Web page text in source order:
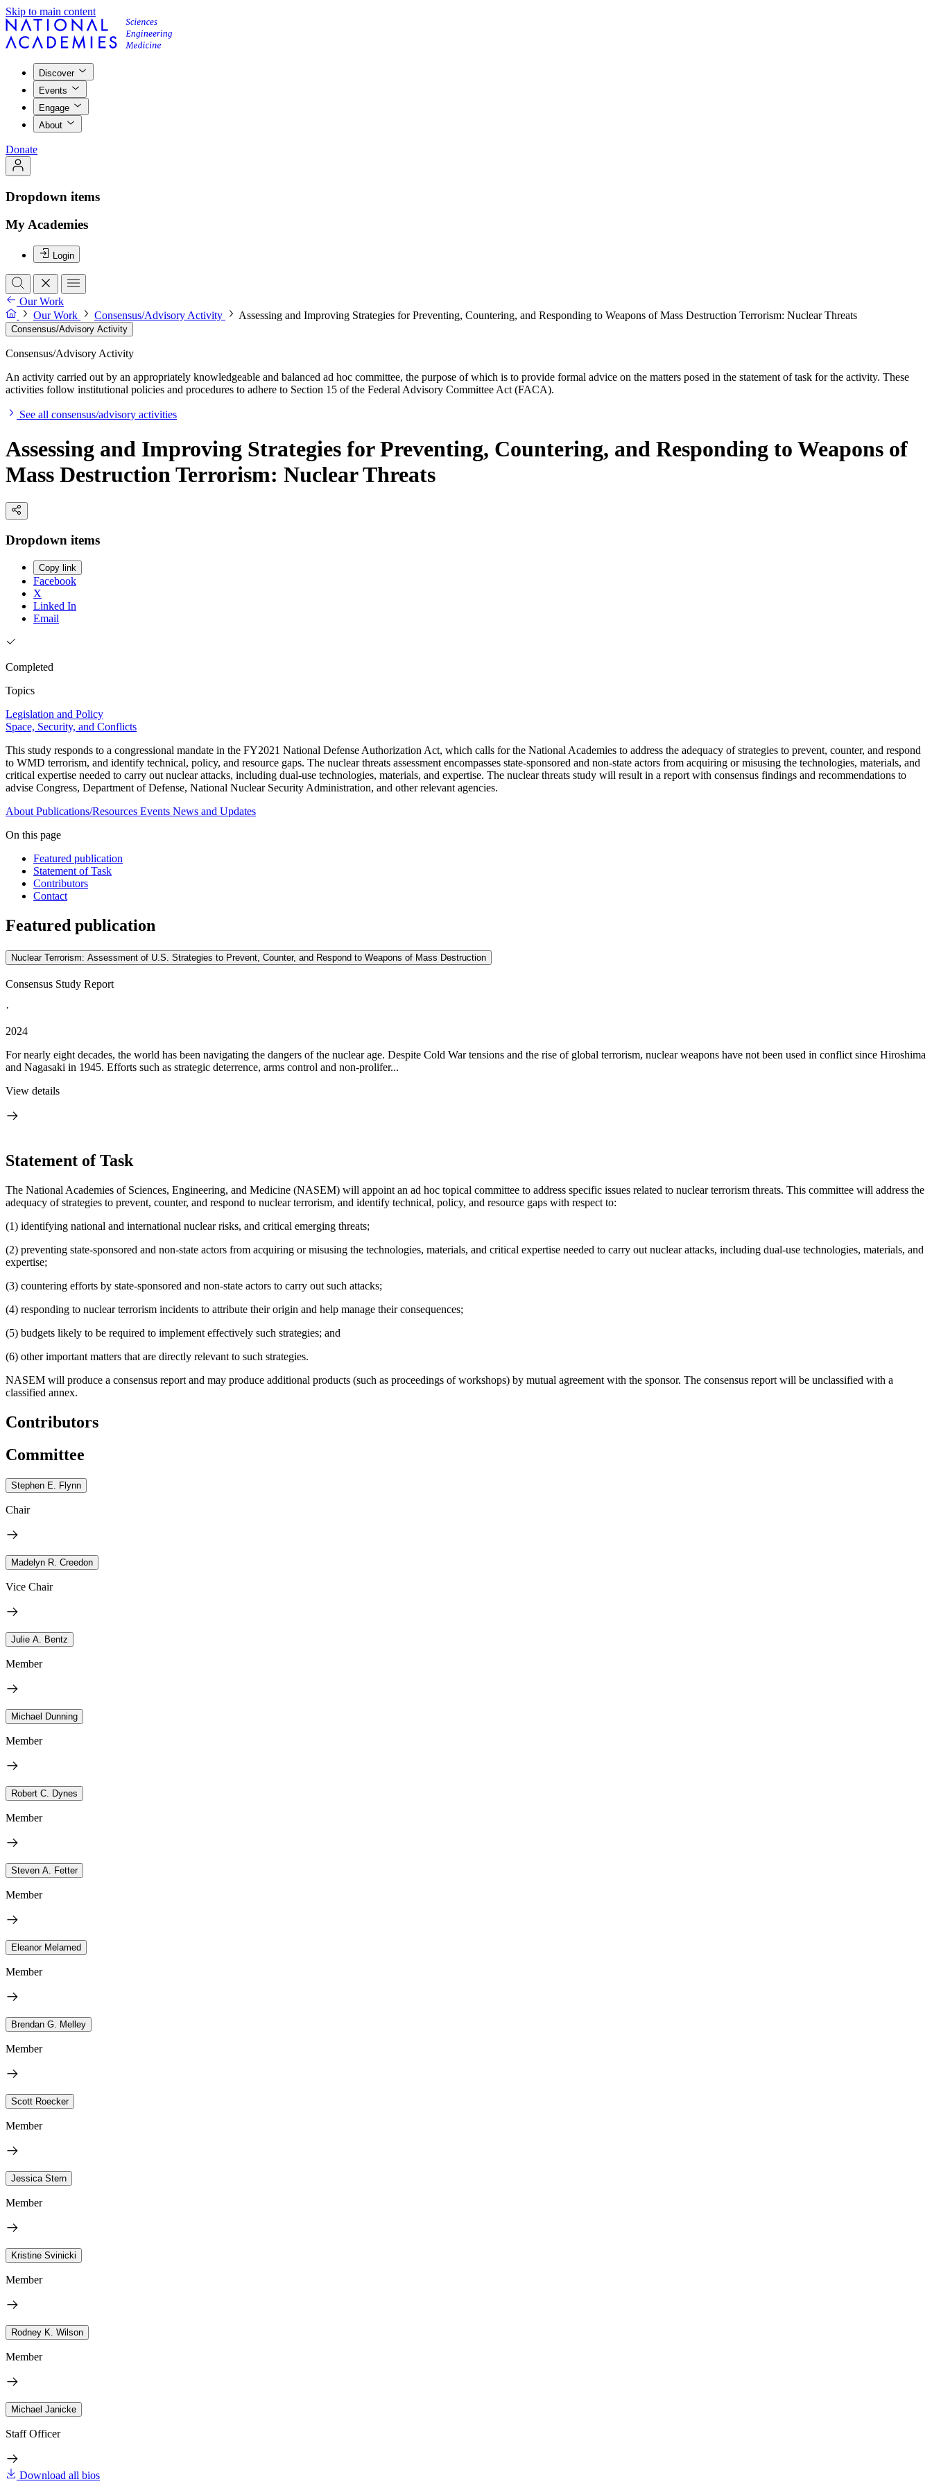
Skip to main content
Discover
Events
Engage
About
Donate
Dropdown items
My Academies
Login
Our Work
Our Work
Consensus/Advisory Activity Assessing and Improving Strategies for Preventing, Countering, and Responding to Weapons of Mass Destruction Terrorism: Nuclear Threats
Consensus/Advisory Activity
Consensus/Advisory Activity
An activity carried out by an appropriately knowledgeable and balanced ad hoc committee, the purpose of which is to provide formal advice on the matters posed in the statement of task for the activity. These
activities follow institutional policies and procedures to adhere to Section 15 of the Federal Advisory Committee Act (FACA).
See all consensus/advisory activities
Assessing and Improving Strategies for Preventing, Countering, and Responding to Weapons of
Mass Destruction Terrorism: Nuclear Threats
Dropdown items
Copy link
Facebook
X
Linked In
Email
Completed
Topics
Legislation and Policy
Space, Security, and Conflicts
This study responds to a congressional mandate in the FY2021 National Defense Authorization Act, which calls for the National Academies to address the adequacy of strategies to prevent, counter, and respond
to WMD terrorism, and identify technical, policy, and resource gaps. The nuclear threats assessment encompasses state-sponsored and non-state actors from acquiring or misusing the technologies, materials, and
critical expertise needed to carry out nuclear attacks, including dual-use technologies, materials, and expertise. The nuclear threats study will result in a report with consensus findings and recommendations to
advise Congress, Department of Defense, National Nuclear Security Administration, and other relevant agencies.
About Publications/Resources Events News and Updates
On this page
Featured publication
Statement of Task
Contributors
Contact
Featured publication
Nuclear Terrorism: Assessment of U.S. Strategies to Prevent, Counter, and Respond to Weapons of Mass Destruction
Consensus Study Report
·
2024
For nearly eight decades, the world has been navigating the dangers of the nuclear age. Despite Cold War tensions and the rise of global terrorism, nuclear weapons have not been used in conflict since Hiroshima
and Nagasaki in 1945. Efforts such as strategic deterrence, arms control and non-prolifer...
View details
Statement of Task
The National Academies of Sciences, Engineering, and Medicine (NASEM) will appoint an ad hoc topical committee to address specific issues related to nuclear terrorism threats. This committee will address the
adequacy of strategies to prevent, counter, and respond to nuclear terrorism, and identify technical, policy, and resource gaps with respect to:
(1) identifying national and international nuclear risks, and critical emerging threats;
(2) preventing state-sponsored and non-state actors from acquiring or misusing the technologies, materials, and critical expertise needed to carry out nuclear attacks, including dual-use technologies, materials, and
expertise;
(3) countering efforts by state-sponsored and non-state actors to carry out such attacks;
(4) responding to nuclear terrorism incidents to attribute their origin and help manage their consequences;
(5) budgets likely to be required to implement effectively such strategies; and
(6) other important matters that are directly relevant to such strategies.
NASEM will produce a consensus report and may produce additional products (such as proceedings of workshops) by mutual agreement with the sponsor. The consensus report will be unclassified with a
classified annex.
Contributors
Committee
Stephen E. Flynn
Chair
Madelyn R. Creedon
Vice Chair
Julie A. Bentz
Member
Michael Dunning
Member
Robert C. Dynes
Member
Steven A. Fetter
Member
Eleanor Melamed
Member
Brendan G. Melley
Member
Scott Roecker
Member
Jessica Stern
Member
Kristine Svinicki
Member
Rodney K. Wilson
Member
Michael Janicke
Staff Officer
Download all bios